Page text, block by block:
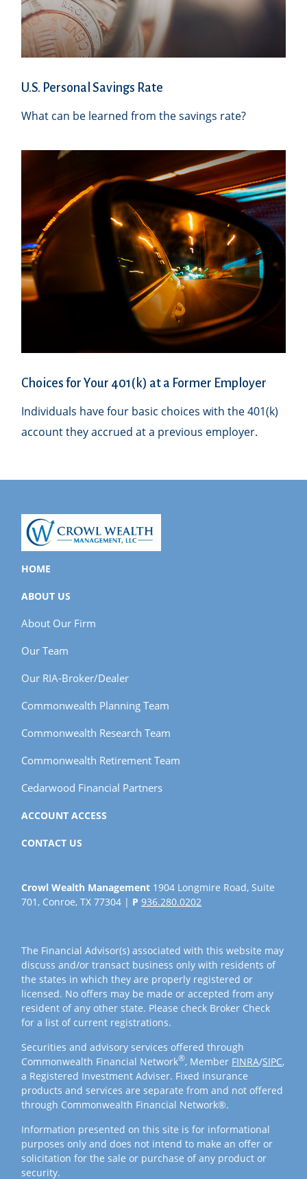
U.S. Personal Savings Rate
What can be learned from the savings rate?
Choices for Your 401(k) at a Former Employer
Individuals have four basic choices with the 401(k)
account they accrued at a previous employer.
HOME
ABOUT US
About Our Firm
Our Team
Our RIA-Broker/Dealer
Commonwealth Planning Team
Commonwealth Research Team
Commonwealth Retirement Team
Cedarwood Financial Partners
ACCOUNT ACCESS
CONTACT US
Crowl Wealth Management 1904 Longmire Road, Suite
701, Conroe, TX 77304 | P936.280.0202
The Financial Advisor(s) associated with this website may
discuss and/or transact business only with residents of
the states in which they are properly registered or
licensed. No offers may be made or accepted from any
resident of any other state. Please check Broker Check
for a list of current registrations.
Securities and advisory services offered through
Commonwealth Financial Network®, Member FINRA/SIPC,
a Registered Investment Adviser. Fixed insurance
products and services are separate from and not offered
through Commonwealth Financial Network®.
Information presented on this site is for informational
purposes only and does not intend to make an offer or
solicitation for the sale or purchase of any product or
security.